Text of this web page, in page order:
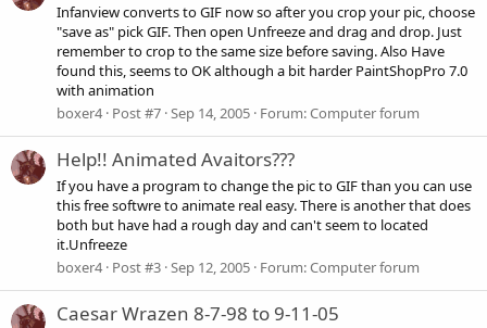
Infanview converts to GIF now so after you crop your pic, choose
"save as" pick GIF. Then open Unfreeze and drag and drop. Just
remember to crop to the same size before saving. Also Have
found this, seems to OK although a bit harder PaintShopPro 7.0
with animation
boxer4 Post #7 Sep 14, 2005 Forum:Computer forum
Help!! Animated Avaitors???
If you have a program to change the pic to GIF than you can use
this free softwre to animate real easy. There is another that does
both but have had a rough day and can't seem to located
it.Unfreeze
boxer4 Post #3 Sep 12, 2005 Forum:Computer forum
Caesar Wrazen 8-7-98 to 9-11-05